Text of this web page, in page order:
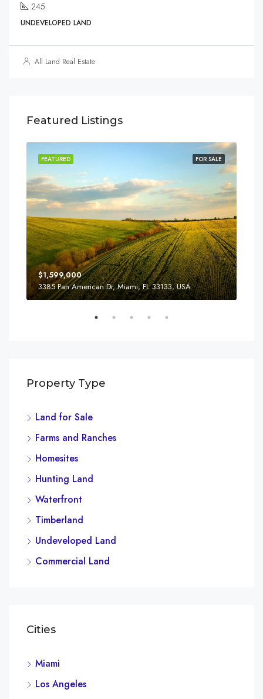
245
UNDEVELOPED LAND
All Land Real Estate
Featured Listings
FOR SALE
FEATURED
$1,599,000
3385 Pan American Dr, Miami, FL 33133, USA
Property Type
Land for Sale
Farms and Ranches
Homesites
Hunting Land
Waterfront
Timberland
Undeveloped Land
Commercial Land
Cities
Miami
Los Angeles